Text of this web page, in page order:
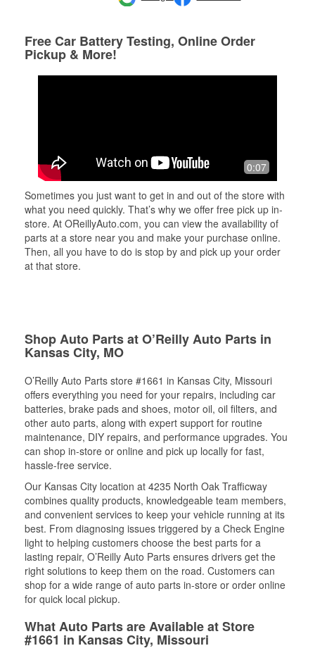
Free Car Battery Testing, Online Order
Pickup & More!
0:07
Sometimes you just want to get in and out of the store with
what you need quickly. That’s why we offer free pick up in-
store. At OReillyAuto.com, you can view the availability of
parts at a store near you and make your purchase online.
Then, all you have to do is stop by and pick up your order
at that store.
Shop Auto Parts at O’Reilly Auto Parts in
Kansas City, MO
O’Reilly Auto Parts store #1661 in Kansas City, Missouri
offers everything you need for your repairs, including car
batteries, brake pads and shoes, motor oil, oil filters, and
other auto parts, along with expert support for routine
maintenance, DIY repairs, and performance upgrades. You
can shop in-store or online and pick up locally for fast,
hassle-free service.
Our Kansas City location at 4235 North Oak Trafficway
combines quality products, knowledgeable team members,
and convenient services to keep your vehicle running at its
best. From diagnosing issues triggered by a Check Engine
light to helping customers choose the best parts for a
lasting repair, O’Reilly Auto Parts ensures drivers get the
right solutions to keep them on the road. Customers can
shop for a wide range of auto parts in-store or order online
for quick local pickup.
What Auto Parts are Available at Store
#1661 in Kansas City, Missouri